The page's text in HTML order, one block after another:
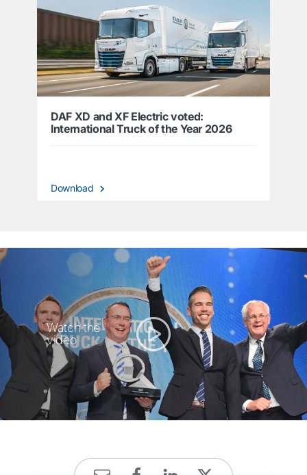
DAF XD and XF Electric voted:
International Truck of the Year 2026
Download
Watch the
video